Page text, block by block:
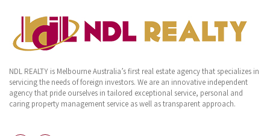
NDL REALTY is Melbourne Australia’s first real estate agency that specializes in
servicing the needs of foreign investors. We are an innovative independent
agency that pride ourselves in tailored exceptional service, personal and
caring property management service as well as transparent approach.